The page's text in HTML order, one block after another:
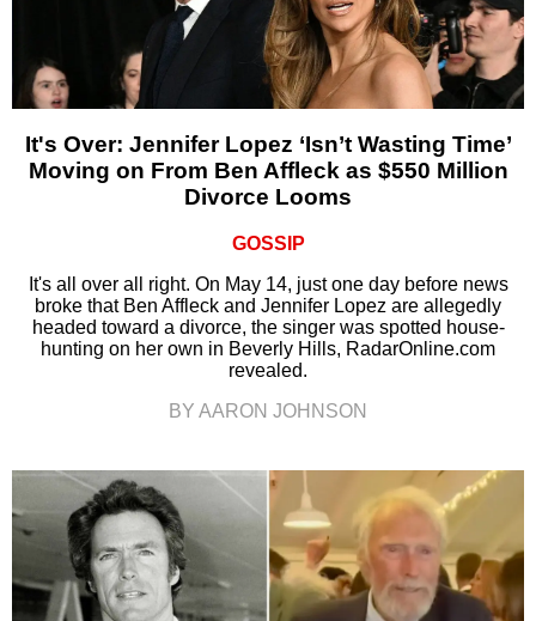
It's Over: Jennifer Lopez ‘Isn’t Wasting Time’
Moving on From Ben Affleck as $550 Million
Divorce Looms
GOSSIP
It's all over all right. On May 14, just one day before news
broke that Ben Affleck and Jennifer Lopez are allegedly
headed toward a divorce, the singer was spotted house-
hunting on her own in Beverly Hills, RadarOnline.com
revealed.
BY AARON JOHNSON